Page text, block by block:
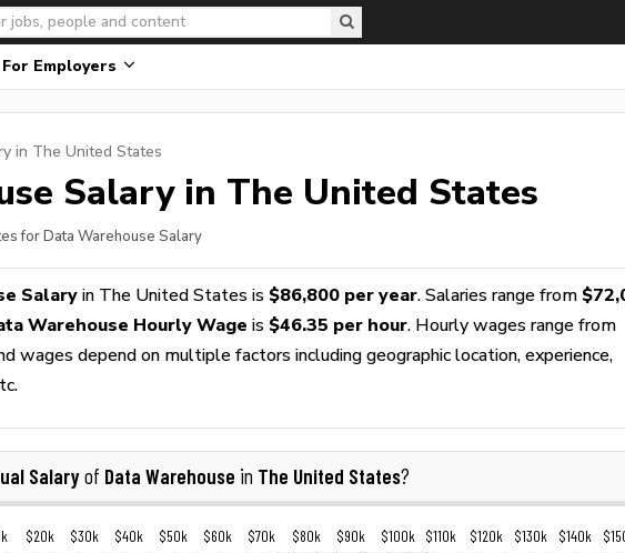
For Employers
in The United States
Salary in The United States
for Data Warehouse Salary
Salary in The United States is $86,800 per year. Salaries range from
Warehouse Hourly Wage is $46.35 per hour. Hourly wages range from
wages depend on multiple factors including geographic location, experience,
Salaryof Data Warehouse in The United States?
$20k $30k $40k $50k $60k $70k $80k $90k $100k $110k $120k $130k $140k